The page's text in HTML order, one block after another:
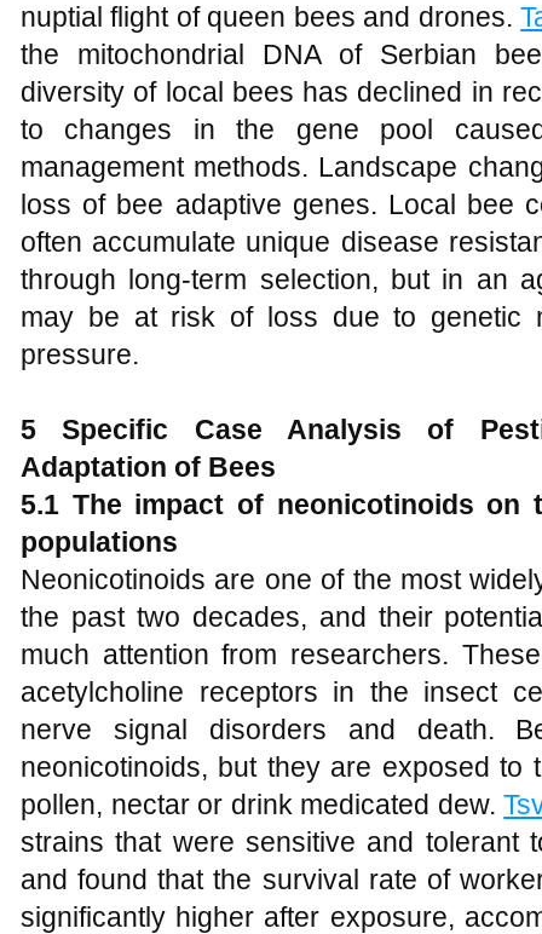
nuptial flight of queen bees and drones.
the mitochondrial DNA of Serbian
diversity of local bees has declined in
to changes in the gene pool
management methods. Landscape
loss of bee adaptive genes. Local bee
often accumulate unique disease
through long-term selection, but in an
may be at risk of loss due to genetic
pressure.
5 Specific Case Analysis of P
Adaptation of Bees
5.1 The impact of neonicotinoids on
populations
Neonicotinoids are one of the most
the past two decades, and their
much attention from researchers.
acetylcholine receptors in the insect
nerve signal disorders and death.
neonicotinoids, but they are exposed to
pollen, nectar or drink medicated dew.
strains that were sensitive and tolerant
and found that the survival rate of
significantly higher after exposure,